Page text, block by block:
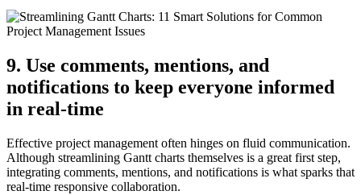
9. Use comments, mentions, and
notifications to keep everyone informed
in real-time
Effective project management often hinges on fluid communication.
Although streamlining Gantt charts themselves is a great first step,
integrating comments, mentions, and notifications is what sparks that
real-time responsive collaboration.